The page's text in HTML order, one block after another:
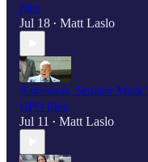
files
Jul 18 • Matt Laslo
Astronaut, Senator Mark
UFO files
Jul 11 • Matt Laslo